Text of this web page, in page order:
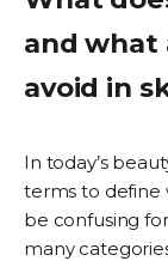
and what
avoid in
In today’s
terms to define
be confusing
many